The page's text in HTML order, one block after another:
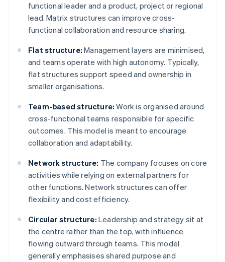
functional leader and a product, project or regional
lead. Matrix structures can improve cross-
functional collaboration and resource sharing.
Flat structure: Management layers are minimised,
and teams operate with high autonomy. Typically,
flat structures support speed and ownership in
smaller organisations.
Team-based structure: Work is organised around
cross-functional teams responsible for specific
outcomes. This model is meant to encourage
collaboration and adaptability.
Network structure: The company focuses on core
activities while relying on external partners for
other functions. Network structures can offer
flexibility and cost efficiency.
Circular structure: Leadership and strategy sit at
the centre rather than the top, with influence
flowing outward through teams. This model
generally emphasises shared purpose and